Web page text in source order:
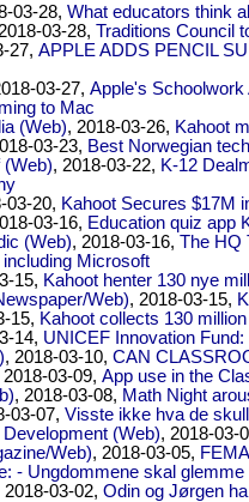
03-28, What educators think
03-28, Traditions Council
27, APPLE ADDS PENCIL
03-27, Apple's
to Mac
(Web), 2018-03-26, Kahoot
03-23, Best Norwegian
(Web), 2018-03-22, K-12
03-20, Kahoot Secures $17M
03-16, Education quiz app
(Web), 2018-03-16, The HQ
Microsoft
15, Kahoot henter 130 nye
Web), 2018-03-15,
15, Kahoot collects 130 million
14, UNICEF Innovation
, 2018-03-10, CAN
2018-03-09, App use in the
, 2018-03-08, Math Night
03-07, Visste ikke hva de
(Web), 2018-03-
Web), 2018-03-05,
- Ungdommene skal glemme
2018-03-02, Odin og Jørgen